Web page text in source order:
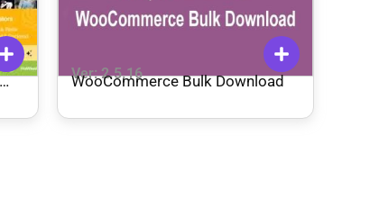
Ver: 2.5.16
WooCommerce Bulk Download